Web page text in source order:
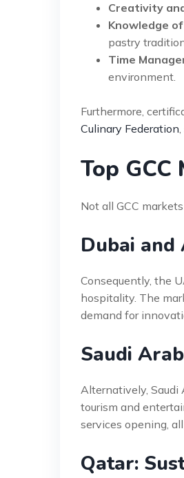
Creativity
Knowledge
pastry
Time
environment.
Furthermore,
Culinary Federation
Top
Not all GCC
Dubai and
Consequently, the
hospitality. The
demand for
Saudi
Alternatively, Saudi
tourism and
services opening,
Qatar: